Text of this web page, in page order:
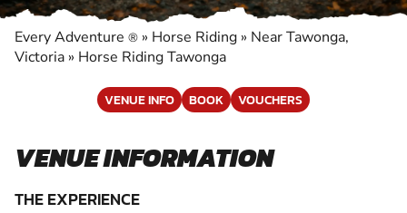
Every Adventure ® » Horse Riding » Near Tawonga,
Victoria » Horse Riding Tawonga
VENUE INFO BOOK VOUCHERS
VENUE INFORMATION
THE EXPERIENCE